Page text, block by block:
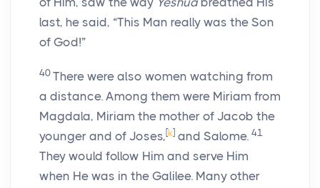
last, he said, “This Man really was the Son
of God!”
40 There were also women watching from
a distance. Among them were Miriam from
Magdala, Miriam the mother of Jacob the
younger and of Joses, [k] and Salome. 41
They would follow Him and serve Him
when He was in the Galilee. Many other